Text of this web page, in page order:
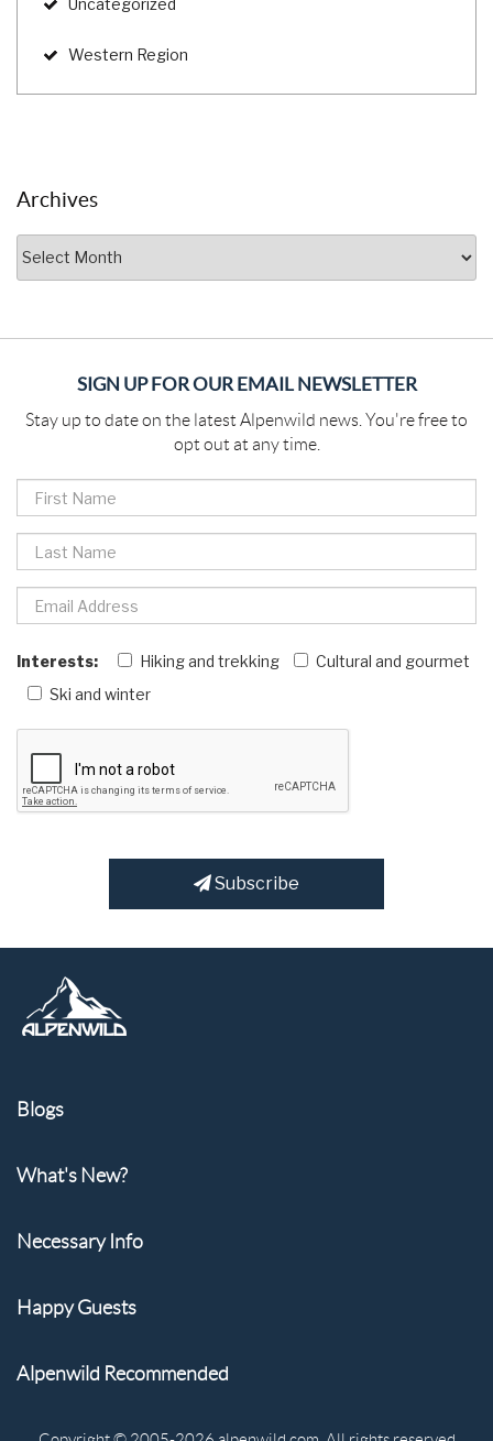
Uncategorized
Western Region
Archives
SIGN UP FOR OUR EMAIL NEWSLETTER
Stay up to date on the latest Alpenwild news. You're free to
opt out at any time.
Interests: Hiking and trekking
Cultural and gourmet
Ski and winter
Subscribe
Blogs
What's New?
Necessary Info
Happy Guests
Alpenwild Recommended